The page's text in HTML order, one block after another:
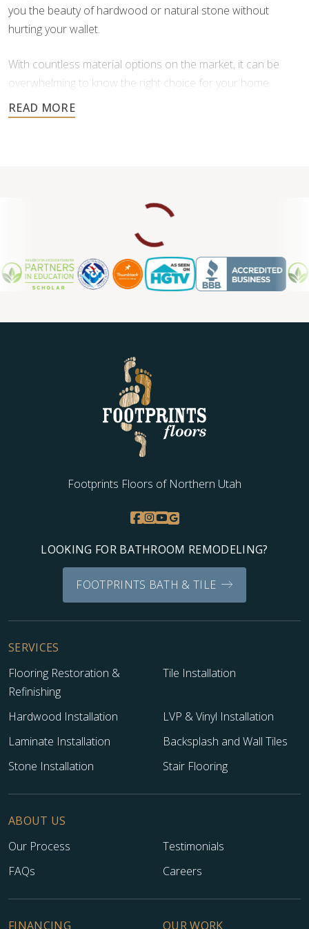
you the beauty of hardwood or natural stone without
hurting your wallet.
With countless material options on the market, it can be
overwhelming to know the right choice for your home.
Footprints Floors is here to answer your questions and
help you find the best option for your home improvement
Contact us today for a free estimate.
Footprints Floors of Northern Utah
LOOKING FOR BATHROOM REMODELING?
FOOTPRINTS BATH & TILE
SERVICES
Flooring Restoration &
Refinishing
Tile Installation
Hardwood Installation
LVP & Vinyl Installation
Laminate Installation
Backsplash and Wall Tiles
Stone Installation
Stair Flooring
ABOUT US
Our Process
Testimonials
FAQs
Careers
FINANCING
OUR WORK